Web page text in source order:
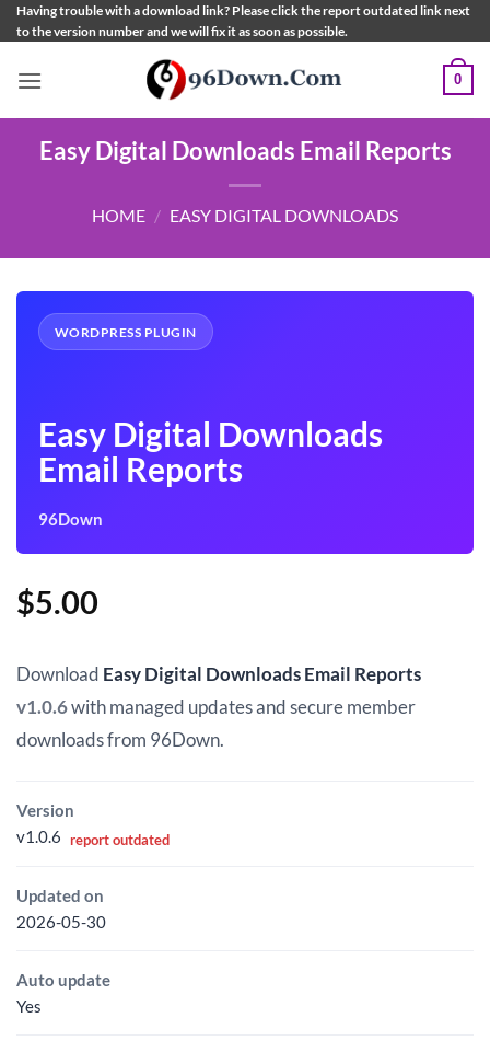
Skip
to
Having trouble with a download link? Please click the report outdated link next
to the version number and we will fix it as soon as possible.
0
Easy Digital Downloads Email Reports
HOME / EASY DIGITAL DOWNLOADS
WORDPRESS PLUGIN
Easy Digital Downloads
Email Reports
96Down
$5.00
Download Easy Digital Downloads Email Reports
v1.0.6with managed updates and secure member
downloads from 96Down.
Version
v1.0.6 report outdated
Updated on
2026-05-30
Auto update
Yes